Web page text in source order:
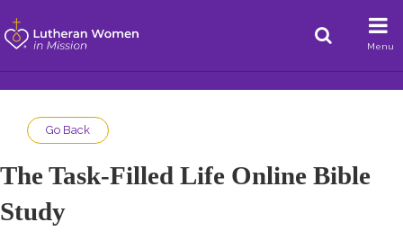
Menu
Go Back
The Task-Filled Life Online Bible
Study